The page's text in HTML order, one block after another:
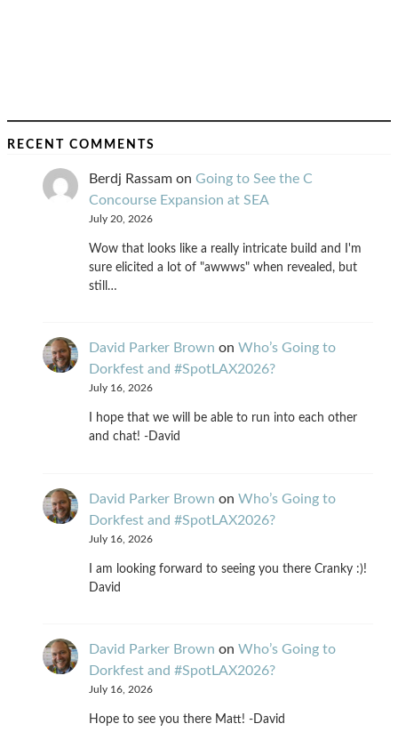
RECENT COMMENTS
Berdj Rassam on Going to See the C
Concourse Expansion at SEA
July 20, 2026
Wow that looks like a really intricate build and I'm
sure elicited a lot of "awwws" when revealed, but
still…
David Parker Brown on Who’s Going to
Dorkfest and #SpotLAX2026?
July 16, 2026
I hope that we will be able to run into each other
and chat! -David
David Parker Brown on Who’s Going to
Dorkfest and #SpotLAX2026?
July 16, 2026
I am looking forward to seeing you there Cranky :)!
David
David Parker Brown on Who’s Going to
Dorkfest and #SpotLAX2026?
July 16, 2026
Hope to see you there Matt! -David